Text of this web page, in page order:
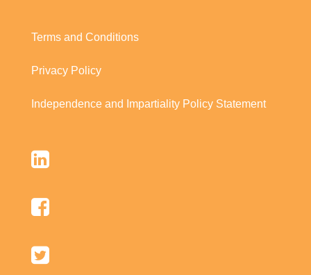
Terms and Conditions
Privacy Policy
Independence and Impartiality Policy Statement